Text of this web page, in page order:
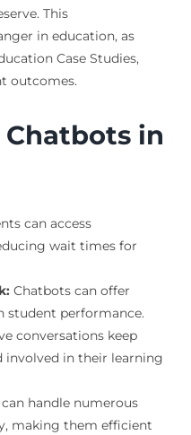
This
in education, as
Case Studies,
outcomes.
in
can access
wait times for
Chatbots can offer
student performance.
conversations keep
in their learning
handle numerous
making them efficient